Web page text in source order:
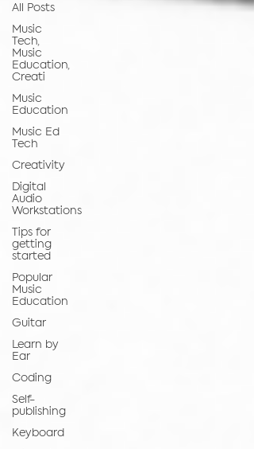
All Posts
Music
Tech,
Music
Education,
Creati
Music
Education
Music Ed
Tech
Creativity
Digital
Audio
Workstations
Tips for
getting
started
Popular
Music
Education
Guitar
Learn by
Ear
Coding
Self-
publishing
Keyboard